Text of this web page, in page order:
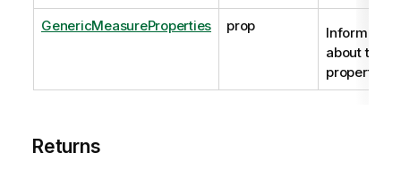
GenericMeasureProperties prop
Information
about the
properties.
Returns